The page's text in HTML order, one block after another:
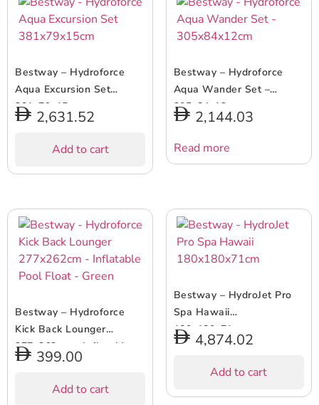
Bestway – Hydroforce
Aqua Excursion Set
381x79x15cm
2,631.52
Add to cart
Bestway – Hydroforce
Aqua Wander Set –
305x84x12cm
2,144.03
Read more
Bestway – Hydroforce
Kick Back Lounger
277x262cm – Inflatable
Pool Float – Green
399.00
Add to cart
Bestway – HydroJet Pro
Spa Hawaii
180x180x71cm
4,874.02
Add to cart